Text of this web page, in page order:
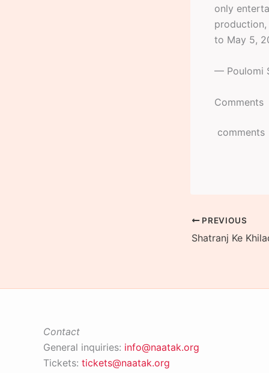
only
to May 5,
— Poulomi
Comments
comments
PREVIOUS
Contact
General inquiries: info@naatak.org
Tickets: tickets@naatak.org